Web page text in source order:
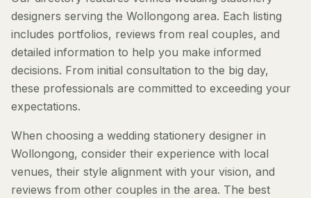
designers serving the Wollongong area. Each listing
includes portfolios, reviews from real couples, and
detailed information to help you make informed
decisions. From initial consultation to the big day,
these professionals are committed to exceeding your
expectations.
When choosing a wedding stationery designer in
Wollongong, consider their experience with local
venues, their style alignment with your vision, and
reviews from other couples in the area. The best